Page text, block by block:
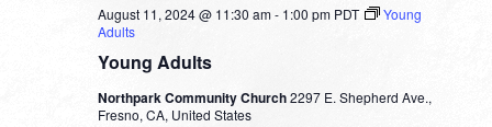
Young Adults
August 11, 2024 @ 11:30 am- 1:00 pm PDT
Young
Adults
Northpark Community Church2297 E. Shepherd Ave.,
Fresno, CA, United States